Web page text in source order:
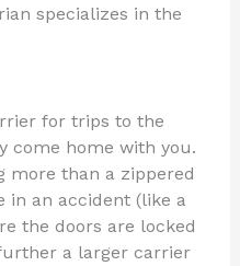
specializes in the
for trips to the
come home with you.
more than a zippered
in an accident (like a
the doors are locked
a larger carrier